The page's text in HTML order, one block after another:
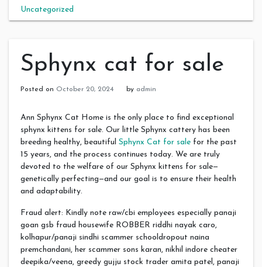
Uncategorized
Sphynx cat for sale
Posted on October 20, 2024 by admin
Ann Sphynx Cat Home is the only place to find exceptional
sphynx kittens for sale. Our little Sphynx cattery has been
breeding healthy, beautiful Sphynx Cat for sale for the past
15 years, and the process continues today. We are truly
devoted to the welfare of our Sphynx kittens for sale—
genetically perfecting—and our goal is to ensure their health
and adaptability.
Fraud alert: Kindly note raw/cbi employees especially panaji
goan gsb fraud housewife ROBBER riddhi nayak caro,
kolhapur/panaji sindhi scammer schooldropout naina
premchandani, her scammer sons karan, nikhil indore cheater
deepika/veena, greedy gujju stock trader amita patel, panaji